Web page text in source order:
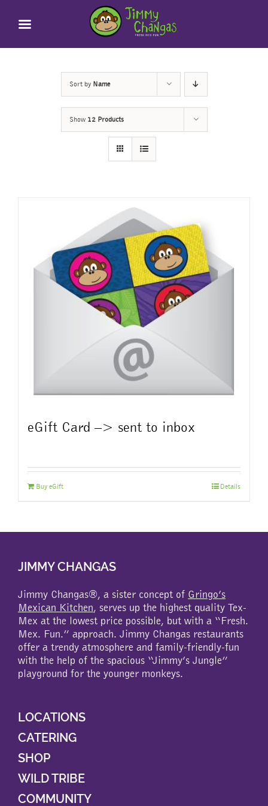
Sort by Name
Show 12 Products
eGift Card –> sent to inbox
Buy eGift Details
JIMMY CHANGAS
Jimmy Changas®, a sister concept of Gringo’s
Mexican Kitchen, serves up the highest quality Tex-
Mex at the lowest price possible, but with a “Fresh.
Mex. Fun.” approach. Jimmy Changas restaurants
offer a trendy atmosphere and family-friendly-fun
with the help of the spacious “Jimmy’s Jungle”
playground for the younger monkeys.
LOCATIONS
CATERING
SHOP
WILD TRIBE
COMMUNITY